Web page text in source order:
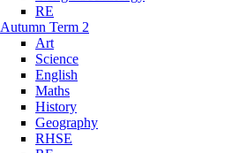
RE
Autumn Term 2
Art
Science
English
Maths
History
Geography
RHSE